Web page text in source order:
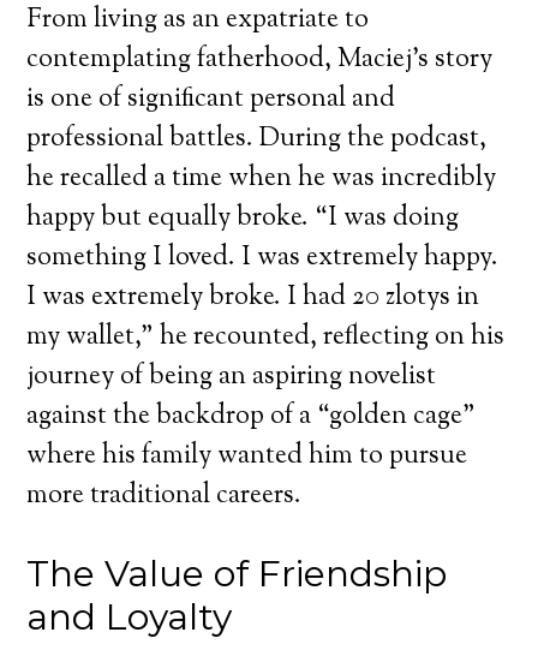
From living as an expatriate to
contemplating fatherhood, Maciej’s story
is one of significant personal and
professional battles. During the podcast,
he recalled a time when he was incredibly
happy but equally broke. “I was doing
something I loved. I was extremely happy.
I was extremely broke. I had 20 zlotys in
my wallet,” he recounted, reflecting on his
journey of being an aspiring novelist
against the backdrop of a “golden cage”
where his family wanted him to pursue
more traditional careers.
The Value of Friendship
and Loyalty